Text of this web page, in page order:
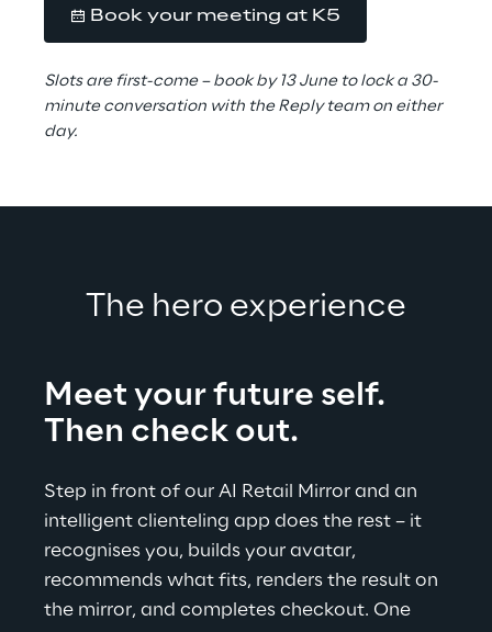
Book your meeting at K5
Slots are first-come – book by 13 June to lock a 30-
minute conversation with the Reply team on either
day.
The hero experience
Meet your future self.
Then check out.
Step in front of our AI Retail Mirror and an
intelligent clienteling app does the rest – it
recognises you, builds your avatar,
recommends what fits, renders the result on
the mirror, and completes checkout. One